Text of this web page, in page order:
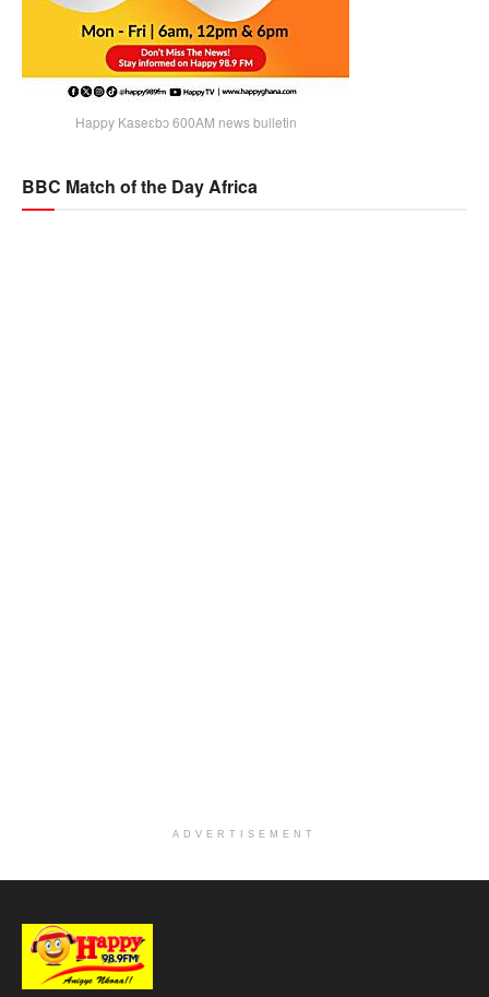
Happy Kaseɛbɔ 600AM news bulletin
BBC Match of the Day Africa
ADVERTISEMENT